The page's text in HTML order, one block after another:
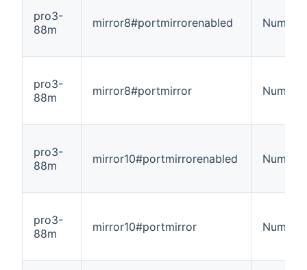
pro3-
88m
mirror8#portmirrorenabled Number
pro3-
88m
mirror8#portmirror Number
pro3-
88m
mirror10#portmirrorenabled Number
pro3-
88m
mirror10#portmirror Number